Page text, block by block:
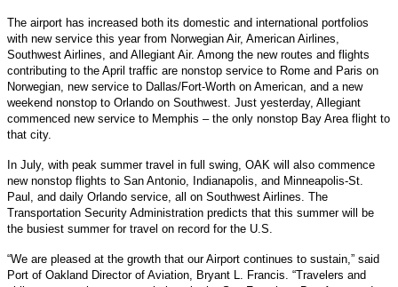
The airport has increased both its domestic and international portfolios
with new service this year from Norwegian Air, American Airlines,
Southwest Airlines, and Allegiant Air. Among the new routes and flights
contributing to the April traffic are nonstop service to Rome and Paris on
Norwegian, new service to Dallas/Fort-Worth on American, and a new
weekend nonstop to Orlando on Southwest. Just yesterday, Allegiant
commenced new service to Memphis – the only nonstop Bay Area flight to
that city.
In July, with peak summer travel in full swing, OAK will also commence
new nonstop flights to San Antonio, Indianapolis, and Minneapolis-St.
Paul, and daily Orlando service, all on Southwest Airlines. The
Transportation Security Administration predicts that this summer will be
the busiest summer for travel on record for the U.S.
“We are pleased at the growth that our Airport continues to sustain,” said
Port of Oakland Director of Aviation, Bryant L. Francis. “Travelers and